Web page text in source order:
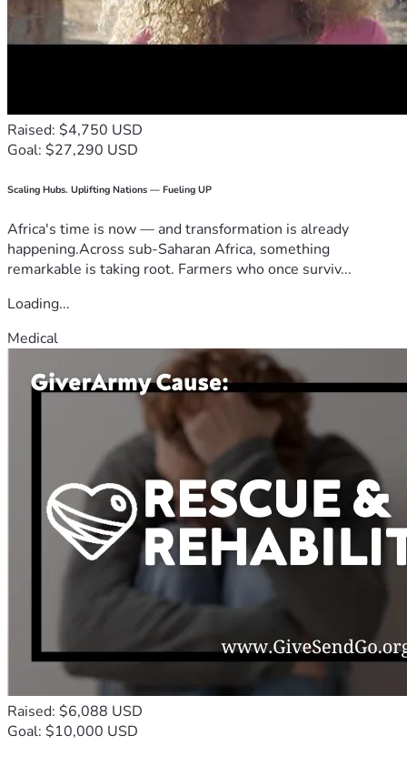
Raised: $4,750 USD
Goal: $27,290 USD
Scaling Hubs. Uplifting Nations — Fueling UP
Africa's time is now — and transformation is already
happening.Across sub-Saharan Africa, something
remarkable is taking root. Farmers who once surviv...
Loading...
Medical
Raised: $6,088 USD
Goal: $10,000 USD